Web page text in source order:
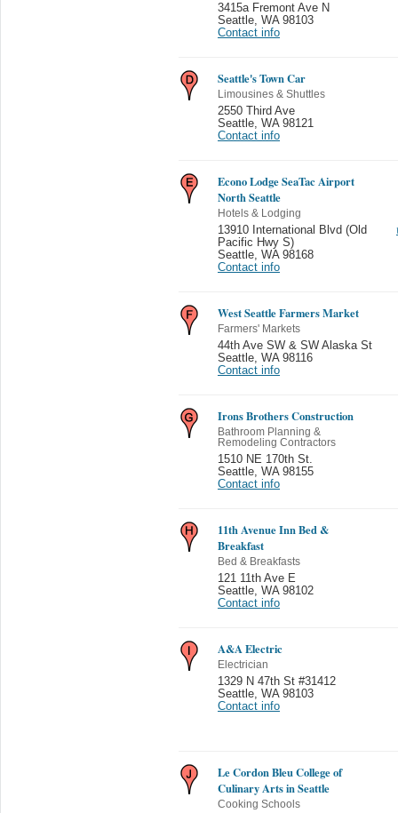
3415a Fremont Ave N
Seattle WA 98103
Contact info
Seattle's Town Car
Limousines & Shuttles
2550 Third Ave
Seattle WA 98121
Contact info
Econo Lodge SeaTac Airport
North Seattle
Hotels & Lodging
13910 International Blvd (Old
Pacific Hwy S)
Seattle WA 98168
Contact info
West Seattle Farmers Market
Farmers' Markets
44th Ave SW & SW Alaska St
Seattle WA 98116
Contact info
Irons Brothers Construction
Bathroom Planning &
Remodeling Contractors
1510 NE 170th St.
Seattle WA 98155
Contact info
11th Avenue Inn Bed &
Breakfast
Bed & Breakfasts
121 11th Ave E
Seattle WA 98102
Contact info
A&A Electric
Electrician
1329 N 47th St #31412
Seattle WA 98103
Contact info
Le Cordon Bleu College of
Culinary Arts in Seattle
Cooking Schools